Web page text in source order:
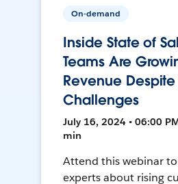
On-demand
Inside State of
Teams Are
Revenue
Challenges
July 16, 2024 • 06:00
min
Attend this webinar
experts about rising